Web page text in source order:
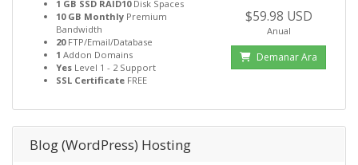
1 GB SSD RAID10Disk Spaces
10 GB Monthly Premium
Bandwidth
20FTP/Email/Database
1 Addon Domains
Yes Level 1 - 2 Support
SSL Certificate FREE
$59.98 USD
Anual
Demanar Ara
Blog (WordPress) Hosting